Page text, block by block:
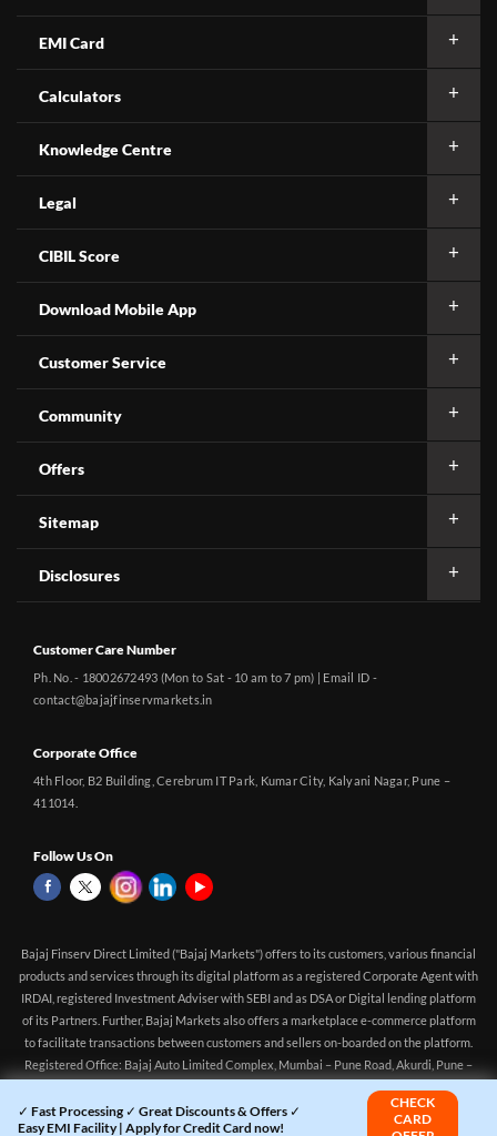
✓ Fast Processing ✓ Great Discounts & Offers ✓
Easy EMI Facility | Apply for Credit Card now!
CHECK
CARD
EMI Card
Calculators
Knowledge Centre
Legal
CIBIL Score
Download Mobile App
Customer Service
Community
Offers
Sitemap
Disclosures
Customer Care Number
Ph. No. - 18002672493 (Mon to Sat - 10 am to 7 pm) | Email ID -
contact@bajajfinservmarkets.in
Corporate Office
4th Floor, B2 Building, Cerebrum IT Park, Kumar City, Kalyani Nagar, Pune –
411014.
Follow Us On
Bajaj Finserv Direct Limited ("Bajaj Markets") offers to its customers, various financial
products and services through its digital platform as a registered Corporate Agent with
IRDAI, registered Investment Adviser with SEBI and as DSA or Digital lending platform
of its Partners. Further, Bajaj Markets also offers a marketplace e-commerce platform
to facilitate transactions between customers and sellers on-boarded on the platform.
Registered Office: Bajaj Auto Limited Complex, Mumbai – Pune Road, Akurdi, Pune –
no.CA0551 (valid till 10-Apr-2027) Investment Adviser, SEBI registration:
INA000016083 (Validity - Aug 11, 2021 - Perpetual)